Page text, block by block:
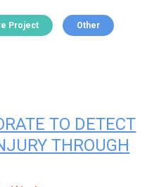
Project Other
TO DETECT
THROUGH